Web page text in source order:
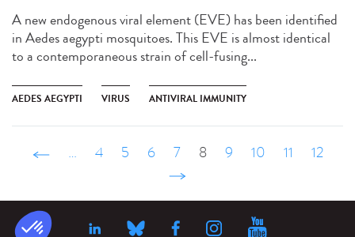
A new endogenous viral element (EVE) has been identified
in Aedes aegypti mosquitoes. This EVE is almost identical
to a contemporaneous strain of cell-fusing...
AEDES AEGYPTI VIRUS ANTIVIRAL IMMUNITY
‹ précédent
… 4 5 6 7 8 9 10 11
12
suivant ›